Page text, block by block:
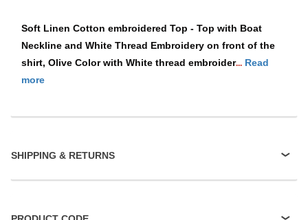
Soft Linen Cotton embroidered Top - Top with Boat
Neckline and White Thread Embroidery on front of the
shirt, Olive Color with White thread embroider... Read
more
SHIPPING & RETURNS